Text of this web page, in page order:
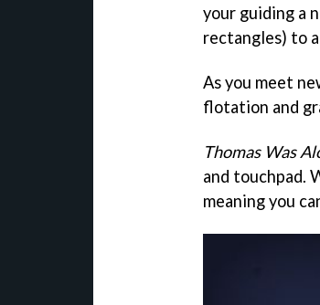
your guiding a
rectangles) to
As you meet
flotation and
Thomas Was
and touchpad.
meaning you